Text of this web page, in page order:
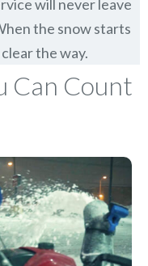
will never leave
the snow starts
the way.
Can Count